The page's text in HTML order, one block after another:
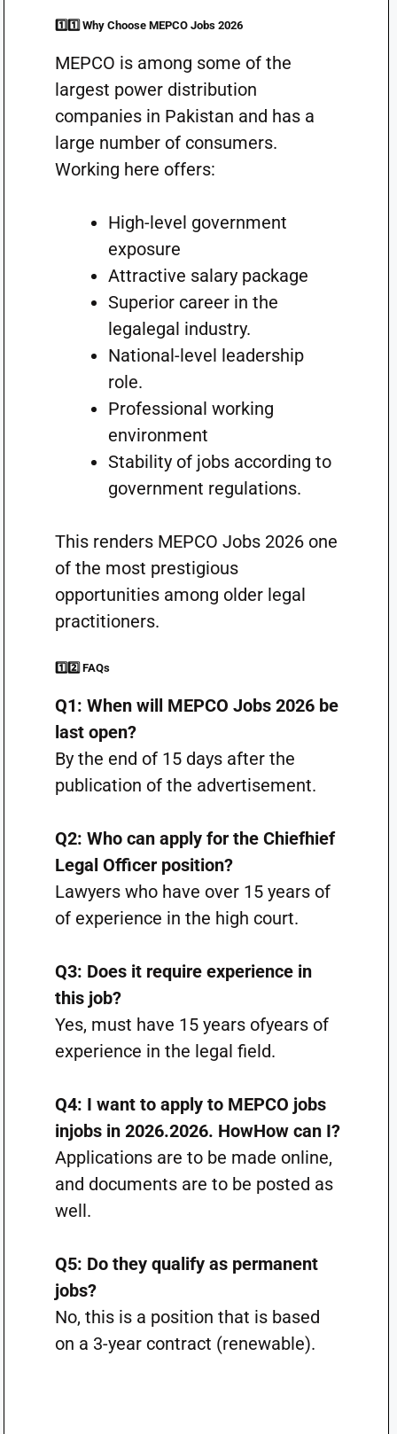
1️⃣1️⃣ Why Choose MEPCO Jobs 2026
MEPCO is among some of the
largest power distribution
companies in Pakistan and has a
large number of consumers.
Working here offers:
High-level government
exposure
Attractive salary package
Superior career in the
legalegal industry.
National-level leadership
role.
Professional working
environment
Stability of jobs according to
government regulations.
This renders MEPCO Jobs 2026 one
of the most prestigious
opportunities among older legal
practitioners.
1️⃣2️⃣ FAQs
Q1: When will MEPCO Jobs 2026 be
last open?
By the end of 15 days after the
publication of the advertisement.
Q2: Who can apply for the Chiefhief
Legal Officer position?
Lawyers who have over 15 years of
of experience in the high court.
Q3: Does it require experience in
this job?
Yes, must have 15 years ofyears of
experience in the legal field.
Q4: I want to apply to MEPCO jobs
injobs in 2026.2026. HowHow can I?
Applications are to be made online,
and documents are to be posted as
well.
Q5: Do they qualify as permanent
jobs?
No, this is a position that is based
on a 3-year contract (renewable).